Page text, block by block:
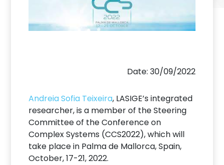
Date: 30/09/2022
Andreia Sofia Teixeira, LASIGE’s integrated
researcher, is a member of the Steering
Committee of the Conference on
Complex Systems (CCS2022), which will
take place in Palma de Mallorca, Spain,
October, 17-21, 2022.